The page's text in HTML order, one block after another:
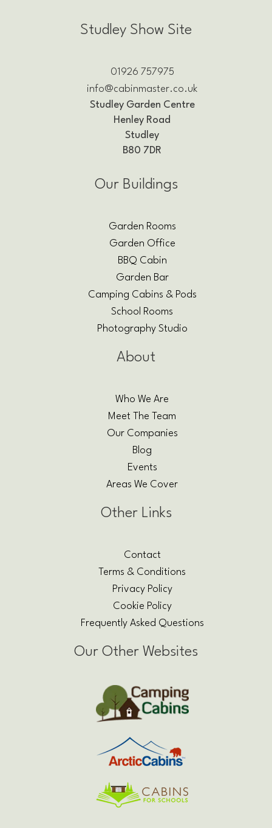
Studley Show Site
01926 757975
info@cabinmaster.co.uk
Studley Garden Centre
Henley Road
Studley
B80 7DR
Our Buildings
Garden Rooms
Garden Office
BBQ Cabin
Garden Bar
Camping Cabins & Pods
School Rooms
Photography Studio
About
Who We Are
Meet The Team
Our Companies
Blog
Events
Areas We Cover
Other Links
Contact
Terms & Conditions
Privacy Policy
Cookie Policy
Frequently Asked Questions
Our Other Websites